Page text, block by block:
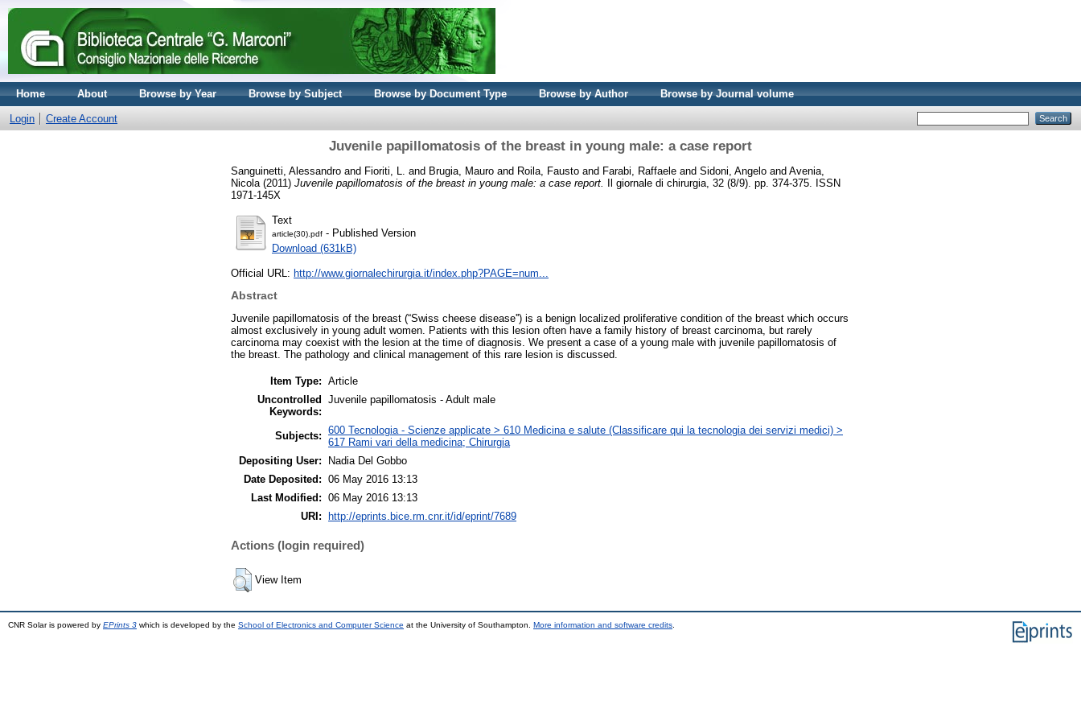
Home About Browse by Year Browse by Subject Browse by Document Type Browse by Author Browse by Journal volume
Login Create Account
Juvenile papillomatosis of the breast in young male: a case report
Sanguinetti, Alessandro and Fioriti, L. and Brugia, Mauro and Roila, Fausto and Farabi, Raffaele and Sidoni, Angelo and Avenia,
Nicola (2011) Juvenile papillomatosis of the breast in young male: a case report.
Il giornale di chirurgia, 32 (8/9). pp. 374-375. ISSN
1971-145X
Text
article(30).pdf - Published Version
Download (631kB)
Official URL: http://www.giornalechirurgia.it/index.php?PAGE=num...
Abstract
Juvenile papillomatosis of the breast (“Swiss cheese disease'') is a benign localized proliferative condition of the breast which occurs
almost exclusively in young adult women. Patients with this lesion often have a family history of breast carcinoma, but rarely
carcinoma may coexist with the lesion at the time of diagnosis. We present a case of a young male with juvenile papillomatosis of
the breast. The pathology and clinical management of this rare lesion is discussed.
Item Type: Article
Uncontrolled
Keywords:
Juvenile papillomatosis - Adult male
Subjects: 600 Tecnologia - Scienze applicate > 610 Medicina e salute (Classificare qui la tecnologia dei servizi medici) >
617 Rami vari della medicina; Chirurgia
Depositing User:
Nadia Del Gobbo
Date Deposited: 06 May 2016 13:13
Last Modified: 06 May 2016 13:13
URI:
http://eprints.bice.rm.cnr.it/id/eprint/7689
Actions (login required)
View Item
CNR Solar is powered by EPrints 3 which is developed by the School of Electronics and Computer Science at the University of Southampton. More information and software credits